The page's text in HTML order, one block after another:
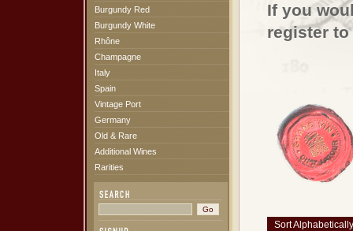
Burgundy Red
Burgundy White
Rhône
Champagne
Italy
Spain
Vintage Port
Germany
Old & Rare
Additional Wines
Rarities
If you
register
Sort Alphabetically